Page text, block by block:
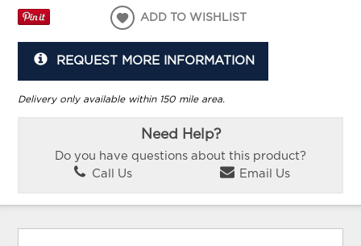
ADD TO WISHLIST
REQUEST MORE INFORMATION
Delivery only available within 150 mile area.
Need Help?
Do you have questions about this product?
Call Us
Email Us